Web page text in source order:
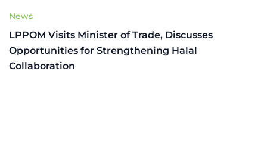
News
LPPOM Visits Minister of Trade, Discusses
Opportunities for Strengthening Halal
Collaboration